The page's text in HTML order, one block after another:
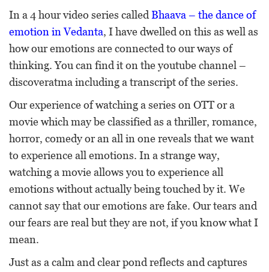
In a 4 hour video series called Bhaava – the dance of
emotion in Vedanta, I have dwelled on this as well as
how our emotions are connected to our ways of
thinking. You can find it on the youtube channel –
discoveratma including a transcript of the series.
Our experience of watching a series on OTT or a
movie which may be classified as a thriller, romance,
horror, comedy or an all in one reveals that we want
to experience all emotions. In a strange way,
watching a movie allows you to experience all
emotions without actually being touched by it. We
cannot say that our emotions are fake. Our tears and
our fears are real but they are not, if you know what I
mean.
Just as a calm and clear pond reflects and captures